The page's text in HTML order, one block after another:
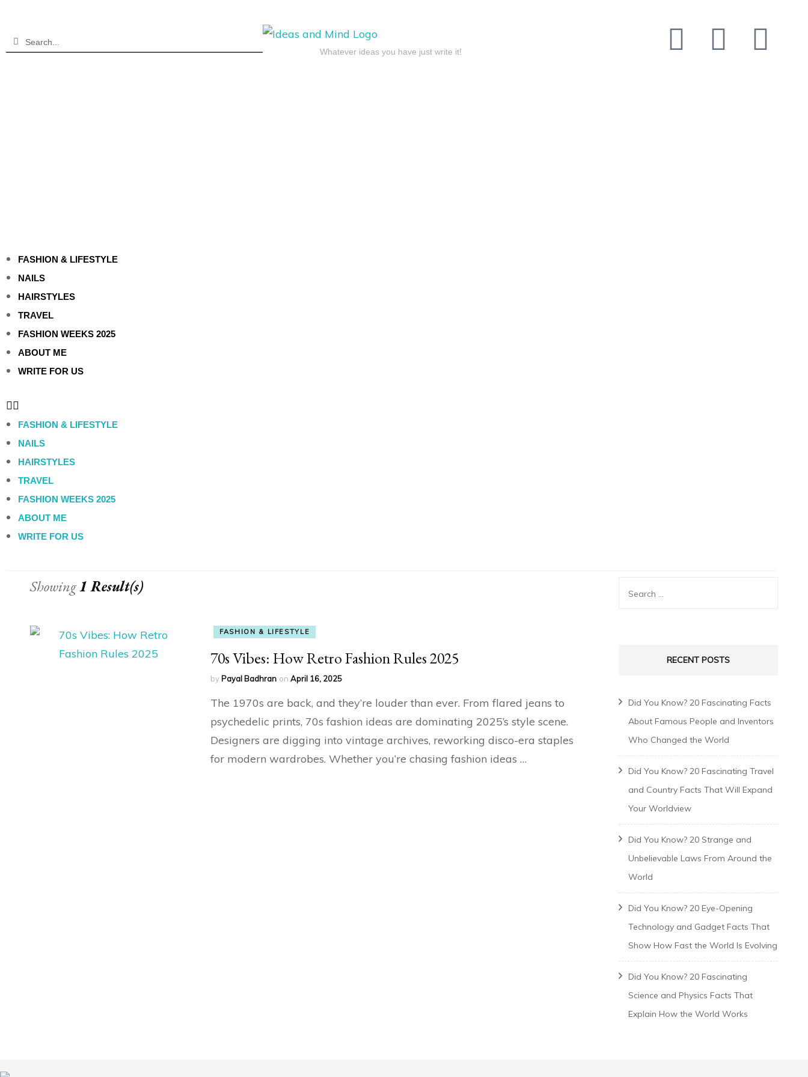
Whatever ideas you have just write it!
FASHION & LIFESTYLE
NAILS
HAIRSTYLES
TRAVEL
FASHION WEEKS 2025
ABOUT ME
WRITE FOR US
FASHION & LIFESTYLE
NAILS
HAIRSTYLES
TRAVEL
FASHION WEEKS 2025
ABOUT ME
WRITE FOR US
Showing1 Result(s)
FASHION & LIFESTYLE
70s Vibes: How Retro Fashion Rules 2025
by Payal Badhran on April 16, 2025
The 1970s are back, and they’re louder than ever. From flared jeans to
psychedelic prints, 70s fashion ideas are dominating 2025’s style scene.
Designers are digging into vintage archives, reworking disco-era staples
for modern wardrobes. Whether you’re chasing fashion ideas …
RECENT POSTS
Did You Know? 20 Fascinating Facts
About Famous People and Inventors
Who Changed the World
Did You Know? 20 Fascinating Travel
and Country Facts That Will Expand
Your Worldview
Did You Know? 20 Strange and
Unbelievable Laws From Around the
World
Did You Know? 20 Eye-Opening
Technology and Gadget Facts That
Show How Fast the World Is Evolving
Did You Know? 20 Fascinating
Science and Physics Facts That
Explain How the World Works